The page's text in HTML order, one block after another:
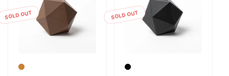
SOLD OUT SOLD OUT